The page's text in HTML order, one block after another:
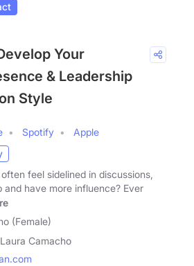
Your
& Leadership
Style
Spotify
Apple
feel sidelined in discussions,
have more influence? Ever
(Female)
Laura Camacho